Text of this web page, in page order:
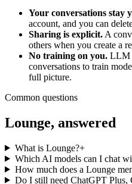
Your conversations stay
account, and you can
Sharing is explicit. A
others when you create a
No training on you. LLM
conversations to train
full picture.
Common questions
Lounge, answered
What is Lounge?+
Which AI models can I chat
How much does a Lounge
Do I still need ChatGPT Plus,